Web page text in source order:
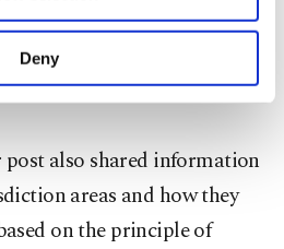
to your explicit consent, to
more functional and
for advertising/marketing
and read ourCookie
Deny
who creates tensions in
claims," Erciyes
also shared information
areas and how they
on the principle of